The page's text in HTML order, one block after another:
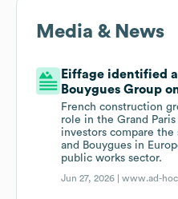
Media & News
Eiffage identified
Bouygues Group
French construction
role in the Grand
investors compare
and Bouygues in
public works sector.
Jun 27, 2026 |www.ad-